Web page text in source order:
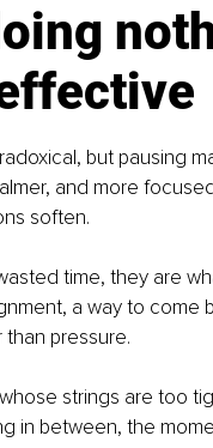
but pausing
and more
soften.
time, they are
a way to come
pressure.
strings are too
in between, the